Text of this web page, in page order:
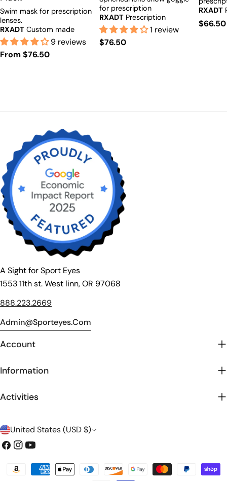
Swim mask for prescription
lenses.
RXADT Custom made
Prescription Available
including astigmatism.
9 reviews
Regular
From $76.50
for prescription
RXADT Prescription
Available (RX starts at
$53+)
1 review
Regular
$76.50
RXADT
$53+)
$66.50
A Sight for Sport Eyes
1553 11th st. West linn, OR 97068
888.223.2669
Admin@sporteyes.com
Account
Information
Activities
C
o
United States (USD $)
Facebook
Instagram
YouTube
Payment